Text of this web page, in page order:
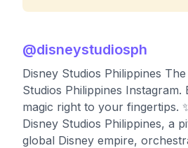
@disneystudiosph
Disney Studios Philippines
Studios Philippines Instagram.
magic right to your fingertips.
Disney Studios Philippines, a
global Disney empire,